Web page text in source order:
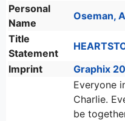
Personal
Name
Oseman,
Title
Statement
Imprint
Graphix
Everyone
Charlie.
be